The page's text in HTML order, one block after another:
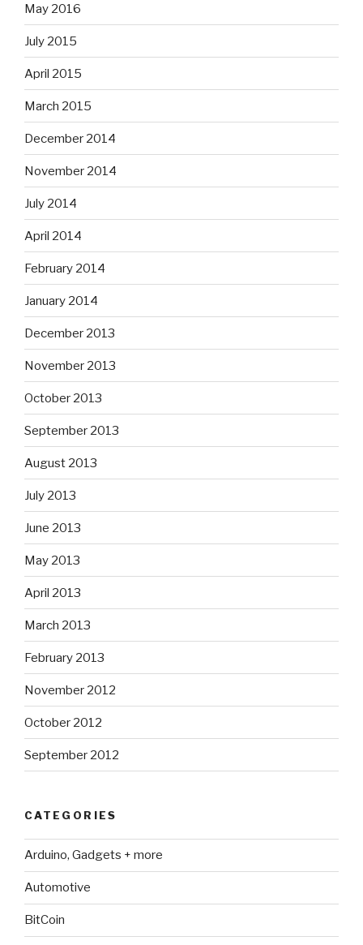
May 2016
July 2015
April 2015
March 2015
December 2014
November 2014
July 2014
April 2014
February 2014
January 2014
December 2013
November 2013
October 2013
September 2013
August 2013
July 2013
June 2013
May 2013
April 2013
March 2013
February 2013
November 2012
October 2012
September 2012
CATEGORIES
Arduino, Gadgets + more
Automotive
BitCoin